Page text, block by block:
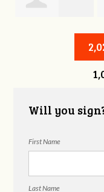
Annabelle Harty
Will you
First Name
Last Name